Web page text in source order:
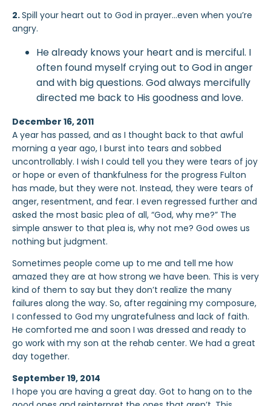
2.Spill your heart out to God in prayer…even when you’re
angry.
He already knows your heart and is merciful. I
often found myself crying out to God in anger
and with big questions. God always mercifully
directed me back to His goodness and love.
December 16, 2011
A year has passed, and as I thought back to that awful
morning a year ago, I burst into tears and sobbed
uncontrollably. I wish I could tell you they were tears of joy
or hope or even of thankfulness for the progress Fulton
has made, but they were not. Instead, they were tears of
anger, resentment, and fear. I even regressed further and
asked the most basic plea of all, “God, why me?” The
simple answer to that plea is, why not me? God owes us
nothing but judgment.
Sometimes people come up to me and tell me how
amazed they are at how strong we have been. This is very
kind of them to say but they don’t realize the many
failures along the way. So, after regaining my composure,
I confessed to God my ungratefulness and lack of faith.
He comforted me and soon I was dressed and ready to
go work with my son at the rehab center. We had a great
day together.
September 19, 2014
I hope you are having a great day. Got to hang on to the